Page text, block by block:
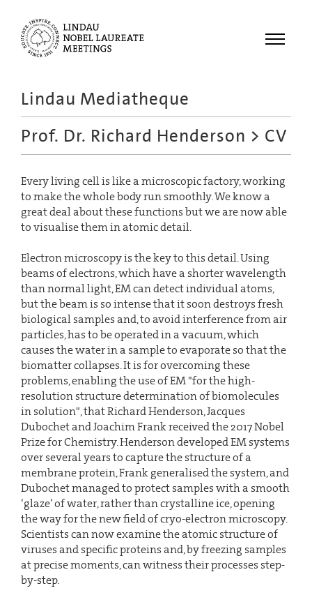
Menu
Meetings
Recordings
Topics
Educational
Lindau Mediatheque
Prof. Dr. Richard Henderson > CV
Every living cell is like a microscopic factory, working
to make the whole body run smoothly. We know a
great deal about these functions but we are now able
to visualise them in atomic detail.
Electron microscopy is the key to this detail. Using
beams of electrons, which have a shorter wavelength
than normal light, EM can detect individual atoms,
but the beam is so intense that it soon destroys fresh
biological samples and, to avoid interference from air
particles, has to be operated in a vacuum, which
causes the water in a sample to evaporate so that the
biomatter collapses. It is for overcoming these
problems, enabling the use of EM "for the high-
resolution structure determination of biomolecules
in solution", that Richard Henderson, Jacques
Dubochet and Joachim Frank received the 2017 Nobel
Prize for Chemistry. Henderson developed EM systems
over several years to capture the structure of a
membrane protein, Frank generalised the system, and
Dubochet managed to protect samples with a smooth
‘glaze’ of water, rather than crystalline ice, opening
the way for the new field of cryo-electron microscopy.
Scientists can now examine the atomic structure of
viruses and specific proteins and, by freezing samples
at precise moments, can witness their processes step-
by-step.